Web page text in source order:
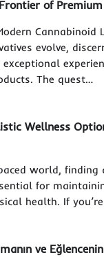
of
Cannabinoid
evolve,
exceptional
The quest…
Wellness
world, finding
for
health. If
ve